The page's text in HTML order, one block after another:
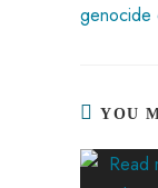
genocide
YOU